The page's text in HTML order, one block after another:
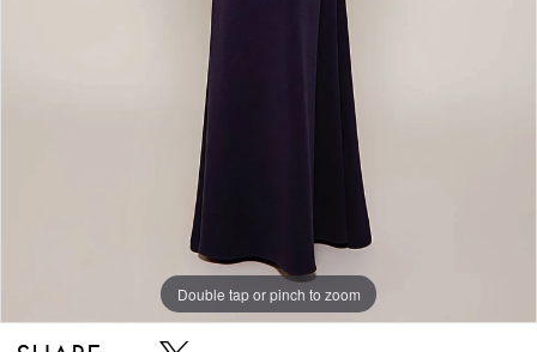
Double tap or pinch to zoom
Double tap or pinch to zoom
Double tap or pinch to zoom